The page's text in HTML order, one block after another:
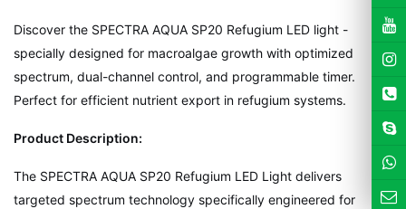
Discover the SPECTRA AQUA SP20 Refugium LED light -
specially designed for macroalgae growth with optimized
spectrum, dual-channel control, and programmable timer.
Perfect for efficient nutrient export in refugium systems.
Product Description:
The SPECTRA AQUA SP20 Refugium LED Light delivers
targeted spectrum technology specifically engineered for